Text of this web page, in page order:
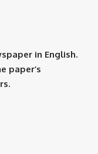
in English.
paper’s